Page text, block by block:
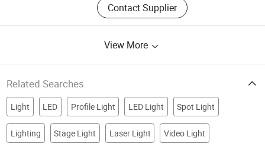
Contact Supplier
View More
Related Searches
Light LED Profile Light LED Light Spot Light
Lighting Stage Light Laser Light Video Light